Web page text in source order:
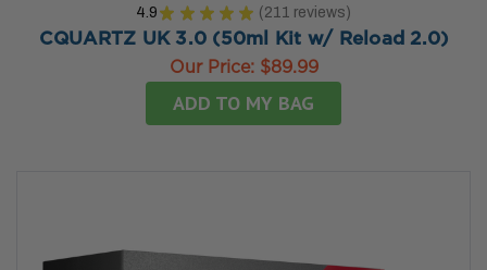
4.9 ★ ★ ★ ★ ★ 211 reviews
211
CQUARTZ UK 3.0 (50ml Kit w/ Reload 2.0)
Our Price: $89.99
ADD TO MY BAG